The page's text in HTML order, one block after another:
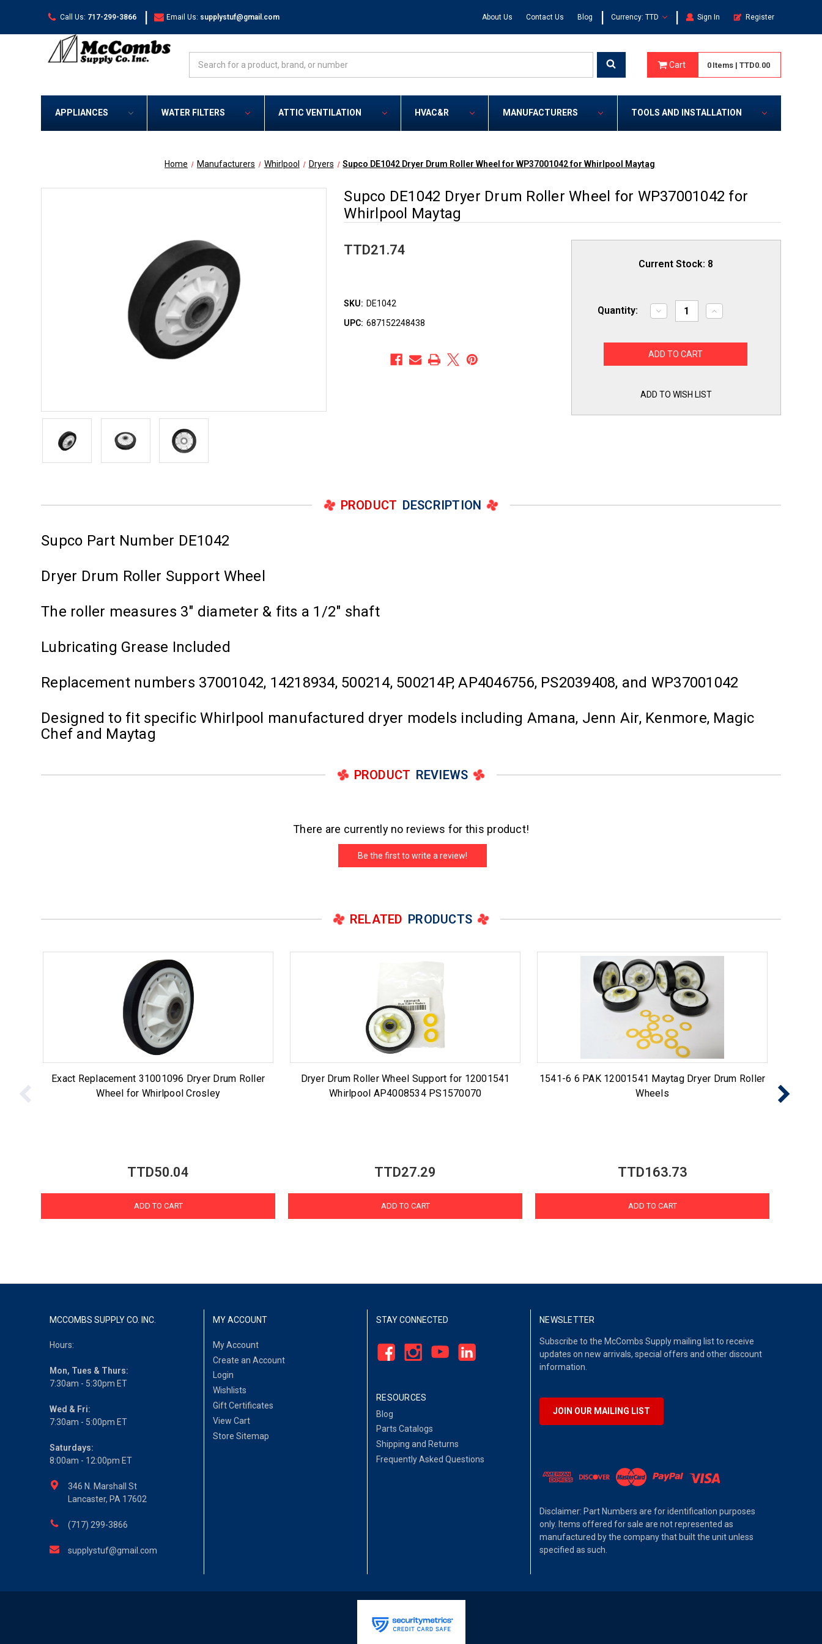
Call Us: 717-299-3866 | Email Us: supplystuf@gmail.com About Us Contact Us Blog | Currency: TTD | Sign In Register
Cart 0 Items | TTD0.00
APPLIANCES WATER FILTERS ATTIC VENTILATION HVAC&R MANUFACTURERS TOOLS AND INSTALLATION
Home Manufacturers Whirlpool Dryers Supco DE1042 Dryer Drum Roller Wheel for WP37001042 for Whirlpool Maytag
Supco DE1042 Dryer Drum Roller Wheel for WP37001042 for
Whirlpool Maytag
TTD21.74
SKU: DE1042
UPC: 687152248438
Current Stock: 8
Quantity:
Decrease
Quantity
DE1042
Dryer
WP37001042
Whirlpool
Increase
Quantity
DE1042
Whirlpool
ADD TO WISH LIST
PRODUCT DESCRIPTION
Supco Part Number DE1042
Dryer Drum Roller Support Wheel
The roller measures 3" diameter & fits a 1/2" shaft
Lubricating Grease Included
Replacement numbers 37001042, 14218934, 500214, 500214P, AP4046756, PS2039408, and WP37001042
Designed to fit specific Whirlpool manufactured dryer models including Amana, Jenn Air, Kenmore, Magic
Chef and Maytag
PRODUCT REVIEWS
There are currently no reviews for this product!
Be the first to write a review!
RELATED PRODUCTS
Exact Replacement 31001096 Dryer Drum Roller
Wheel for Whirlpool Crosley
TTD50.04
ADD TO CART
Dryer Drum Roller Wheel Support for 12001541
Whirlpool AP4008534 PS1570070
TTD27.29
ADD TO CART
1541-6 6 PAK 12001541 Maytag Dryer Drum Roller
Wheels
TTD163.73
ADD TO CART
MCCOMBS SUPPLY CO. INC.
Hours:
Mon, Tues & Thurs:
7:30am - 5:30pm ET
Wed & Fri:
7:30am - 5:00pm ET
Saturdays:
8:00am - 12:00pm ET
346 N. Marshall St
Lancaster, PA 17602
(717) 299-3866
supplystuf@gmail.com
MY ACCOUNT
My Account
Create an Account
Login
Wishlists
Gift Certificates
View Cart
Store Sitemap
STAY CONNECTED
RESOURCES
Blog
Parts Catalogs
Shipping and Returns
Frequently Asked Questions
NEWSLETTER
Subscribe to the McCombs Supply mailing list to receive
updates on new arrivals, special offers and other discount
information.
JOIN OUR MAILING LIST
Disclaimer: Part Numbers are for identification purposes
only. Items offered for sale are not represented as
manufactured by the company that built the unit unless
specified as such.